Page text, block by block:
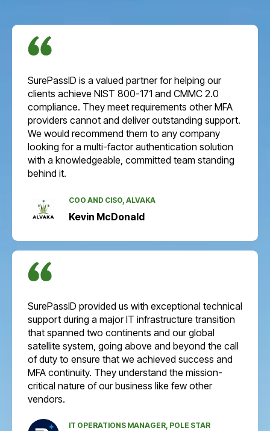
SurePassID is a valued partner for helping our
clients achieve NIST 800-171 and CMMC 2.0
compliance. They meet requirements other MFA
providers cannot and deliver outstanding support.
We would recommend them to any company
looking for a multi-factor authentication solution
with a knowledgeable, committed team standing
behind it.
COO AND CISO, ALVAKA
Kevin McDonald
SurePassID provided us with exceptional technical
support during a major IT infrastructure transition
that spanned two continents and our global
satellite system, going above and beyond the call
of duty to ensure that we achieved success and
MFA continuity. They understand the mission-
critical nature of our business like few other
vendors.
IT OPERATIONS MANAGER, POLE STAR